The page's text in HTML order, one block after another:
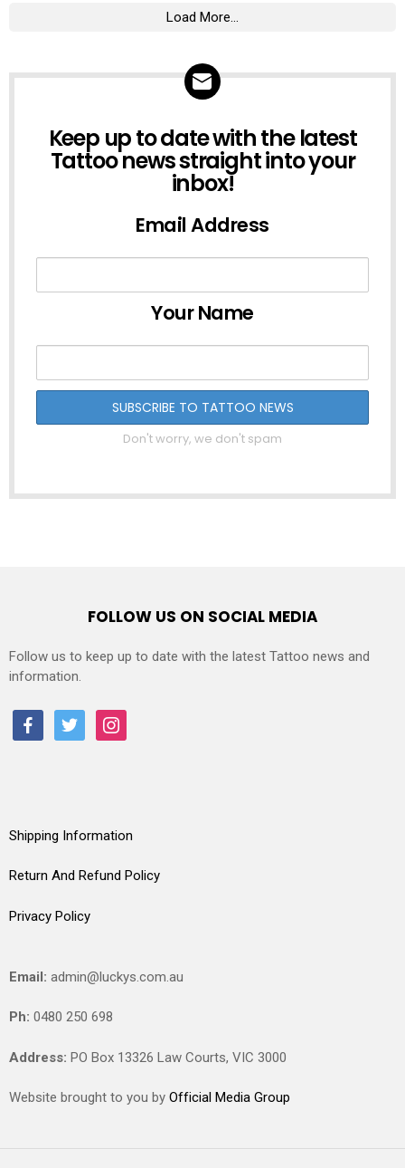
Load More...
Keep up to date with the latest
Tattoo news straight into your
inbox!
Email Address
Your Name
Don't worry, we don't spam
FOLLOW US ON SOCIAL MEDIA
Follow us to keep up to date with the latest Tattoo news and
information.
facebooktwitter instagram
Shipping Information
Return And Refund Policy
Privacy Policy
Email: admin@luckys.com.au
Ph: 0480 250 698
Address: PO Box 13326 Law Courts, VIC 3000
Website brought to you by Official Media Group